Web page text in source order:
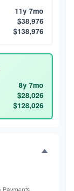
11y 7mo
$38,976
$138,976
8y 7mo
$28,026
$128,026